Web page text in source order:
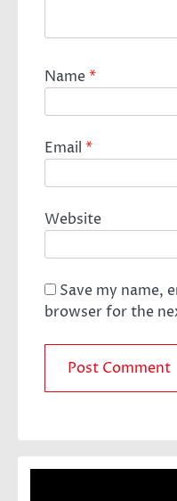
Name*
Email *
Website
Save my name,
browser for the